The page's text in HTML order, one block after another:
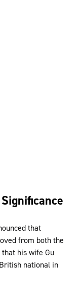
that
from both the
his wife Gu
national in